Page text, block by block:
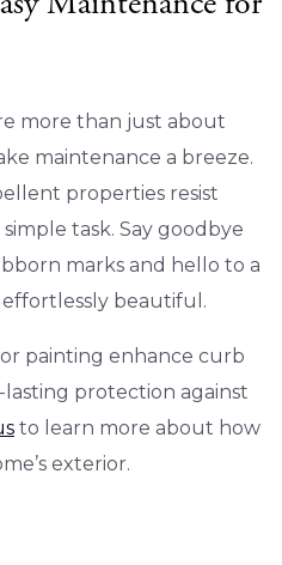
more than just about
maintenance a breeze.
properties resist
task. Say goodbye
marks and hello to a
beautiful.
painting enhance curb
protection against
to learn more about how
exterior.